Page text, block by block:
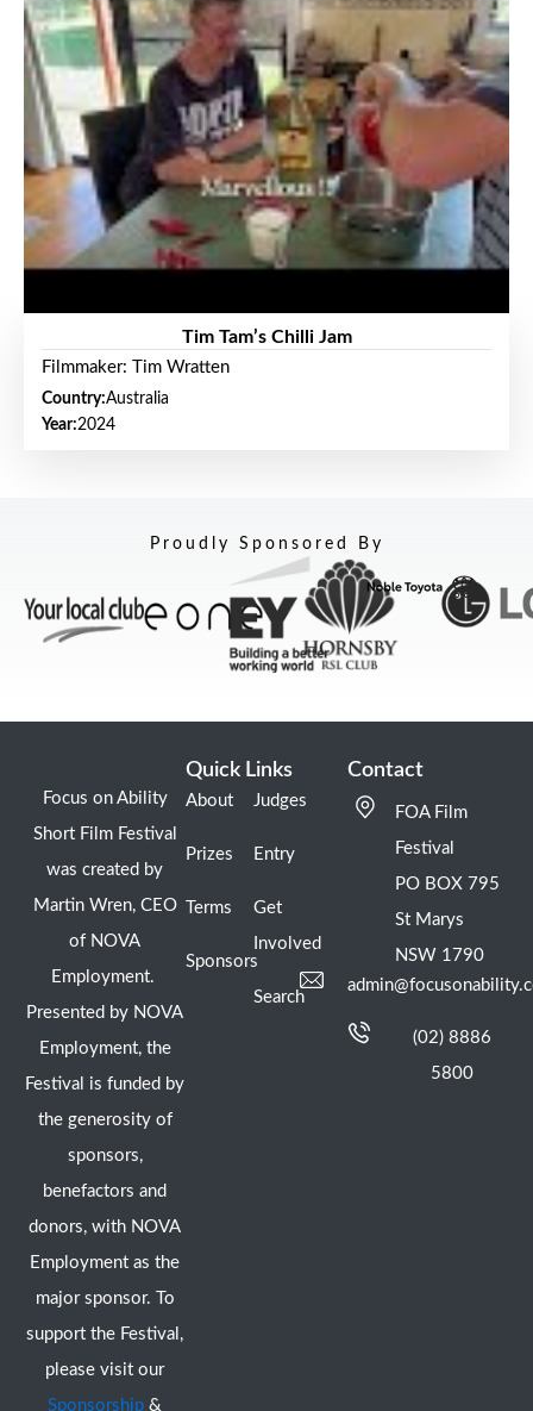
Tim Tam’s Chilli Jam
Filmmaker: Tim Wratten
Country:Australia
Year:2024
Proudly Sponsored By
Focus on Ability
Short Film Festival
was created by
Martin Wren, CEO
of NOVA
Employment.
Presented by NOVA
Employment, the
Festival is funded by
the generosity of
sponsors,
benefactors and
donors, with NOVA
Employment as the
major sponsor. To
support the Festival,
please visit our
Sponsorship &
Quick Links
About
Prizes
Terms
Sponsors
Judges
Entry
Get
Involved
Search
Contact
FOA Film
Festival
PO BOX 795
St Marys
NSW 1790
(02) 8886
5800